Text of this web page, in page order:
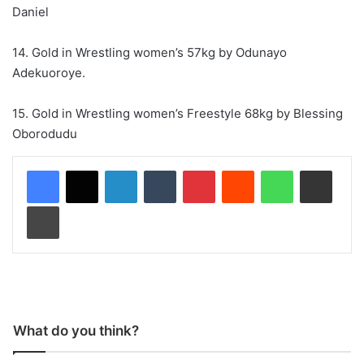
Daniel
14. Gold in Wrestling women’s 57kg by Odunayo
Adekuoroye.
15. Gold in Wrestling women’s Freestyle 68kg by Blessing
Oborodudu
What do you think?